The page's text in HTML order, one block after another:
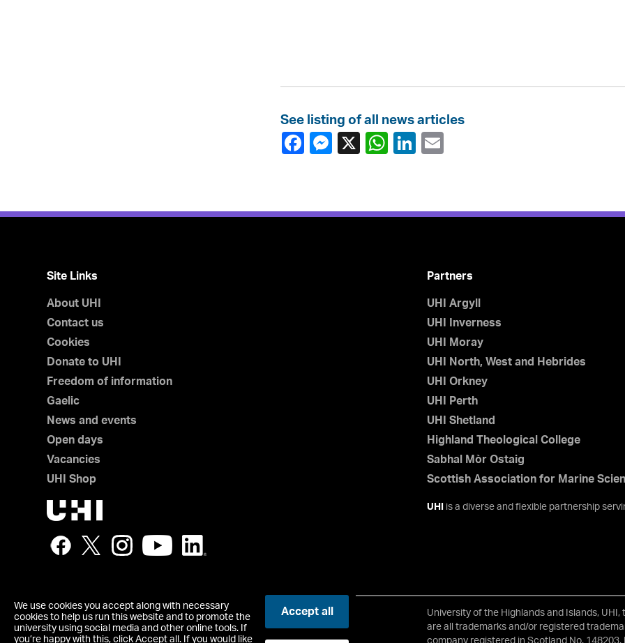
We use cookies you accept along with necessary
cookies to help us run this website and to promote the
university using social media and other online tools. If
you’re happy with this, click Accept all. If you would like
Accept all
See listing of all news articles
Site Links
About UHI
Contact us
Cookies
Donate to UHI
Freedom of information
Gaelic
News and events
Open days
Vacancies
UHI Shop
Partners
UHI Argyll
UHI Inverness
UHI Moray
UHI North, West and Hebrides
UHI Orkney
UHI Perth
UHI Shetland
Highland Theological College
Sabhal Mòr Ostaig
Scottish Association for Marine
UHI is a diverse and flexible partnership
© UHI
Registered office: UHI House, Old Perth Road, Inverness, IV2 3JH
Contact us
University of the Highlands and Islands,
are all trademarks and/or registered
company registered in Scotland No. 148203.